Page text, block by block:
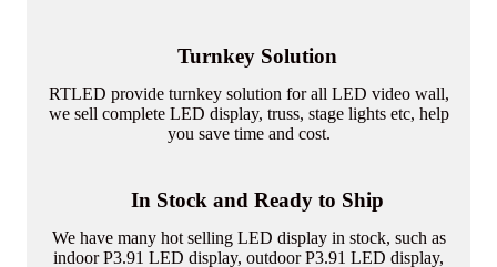
Turnkey Solution
RTLED provide turnkey solution for all LED video wall,
we sell complete LED display, truss, stage lights etc, help
you save time and cost.
In Stock and Ready to Ship
We have many hot selling LED display in stock, such as
indoor P3.91 LED display, outdoor P3.91 LED display,